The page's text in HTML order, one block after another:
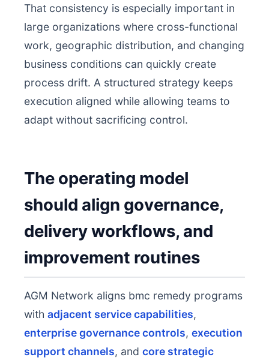
That consistency is especially important in
large organizations where cross-functional
work, geographic distribution, and changing
business conditions can quickly create
process drift. A structured strategy keeps
execution aligned while allowing teams to
adapt without sacrificing control.
The operating model
should align governance,
delivery workflows, and
improvement routines
AGM Network aligns bmc remedy programs
with adjacent service capabilities,
enterprise governance controls, execution
support channels, and core strategic